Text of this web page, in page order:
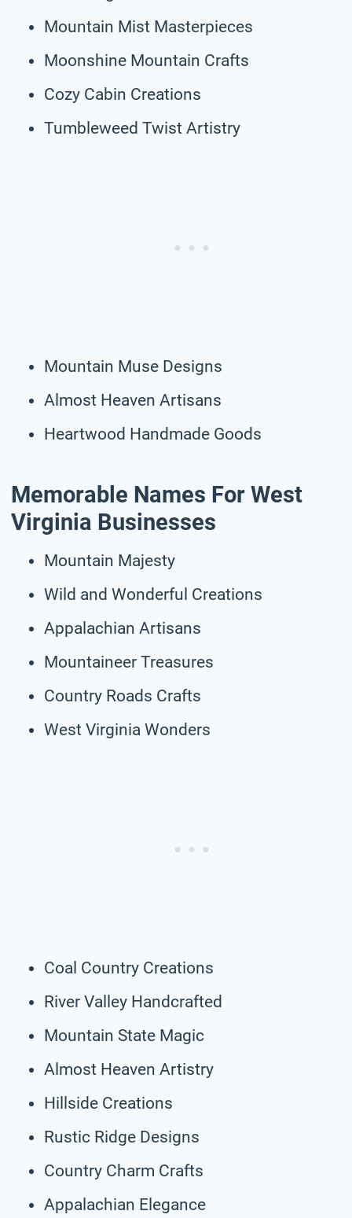
Mountain Mist Masterpieces
Moonshine Mountain Crafts
Cozy Cabin Creations
Tumbleweed Twist Artistry
Mountain Muse Designs
Almost Heaven Artisans
Heartwood Handmade Goods
Memorable Names For West
Virginia Businesses
Mountain Majesty
Wild and Wonderful Creations
Appalachian Artisans
Mountaineer Treasures
Country Roads Crafts
West Virginia Wonders
Coal Country Creations
River Valley Handcrafted
Mountain State Magic
Almost Heaven Artistry
Hillside Creations
Rustic Ridge Designs
Country Charm Crafts
Appalachian Elegance